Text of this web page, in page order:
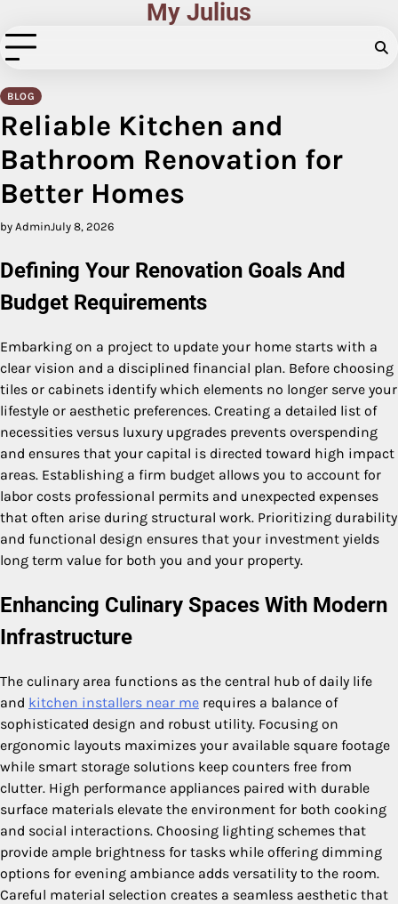
to
content
My Julius
BLOG
Reliable Kitchen and
Bathroom Renovation for
Better Homes
by AdminJuly 8, 2026
Defining Your Renovation Goals And
Budget Requirements
Embarking on a project to update your home starts with a
clear vision and a disciplined financial plan. Before choosing
tiles or cabinets identify which elements no longer serve your
lifestyle or aesthetic preferences. Creating a detailed list of
necessities versus luxury upgrades prevents overspending
and ensures that your capital is directed toward high impact
areas. Establishing a firm budget allows you to account for
labor costs professional permits and unexpected expenses
that often arise during structural work. Prioritizing durability
and functional design ensures that your investment yields
long term value for both you and your property.
Enhancing Culinary Spaces With Modern
Infrastructure
The culinary area functions as the central hub of daily life
and kitchen installers near me requires a balance of
sophisticated design and robust utility. Focusing on
ergonomic layouts maximizes your available square footage
while smart storage solutions keep counters free from
clutter. High performance appliances paired with durable
surface materials elevate the environment for both cooking
and social interactions. Choosing lighting schemes that
provide ample brightness for tasks while offering dimming
options for evening ambiance adds versatility to the room.
Careful material selection creates a seamless aesthetic that